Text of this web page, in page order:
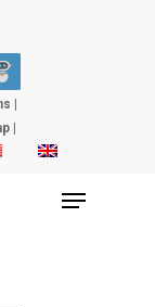
|
|
Menu